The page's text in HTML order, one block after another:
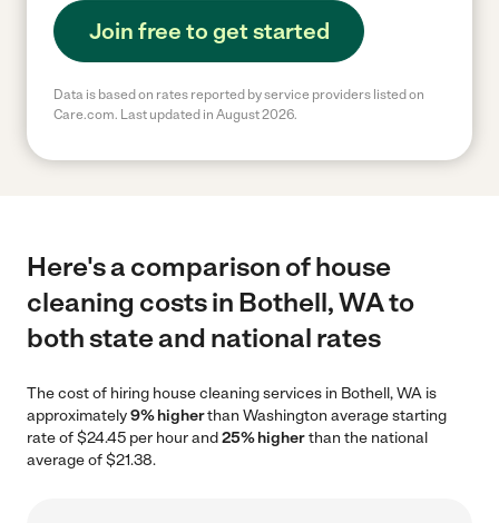
Join free to get started
Data is based on rates reported by service providers listed on
Care.com. Last updated in August 2026.
Here's a comparison of house
cleaning costs in Bothell, WA to
both state and national rates
The cost of hiring house cleaning services in Bothell, WA is
approximately9% higherthan Washington average starting
rate of $24.45 per hour and25% higherthan the national
average of $21.38.